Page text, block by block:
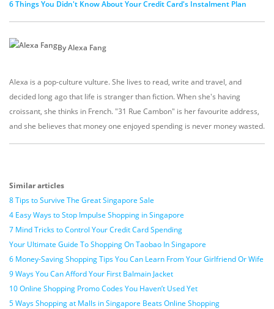
6 Things You Didn't Know About Your Credit Card's Instalment Plan
By Alexa Fang
Alexa is a pop-culture vulture. She lives to read, write and travel, and
decided long ago that life is stranger than fiction. When she's having
croissant, she thinks in French. "31 Rue Cambon" is her favourite address,
and she believes that money one enjoyed spending is never money wasted.
Similar articles
8 Tips to Survive The Great Singapore Sale
4 Easy Ways to Stop Impulse Shopping in Singapore
7 Mind Tricks to Control Your Credit Card Spending
Your Ultimate Guide To Shopping On Taobao In Singapore
6 Money-Saving Shopping Tips You Can Learn From Your Girlfriend Or Wife
9 Ways You Can Afford Your First Balmain Jacket
10 Online Shopping Promo Codes You Haven’t Used Yet
5 Ways Shopping at Malls in Singapore Beats Online Shopping